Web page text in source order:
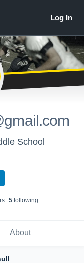
School
s 5following
About